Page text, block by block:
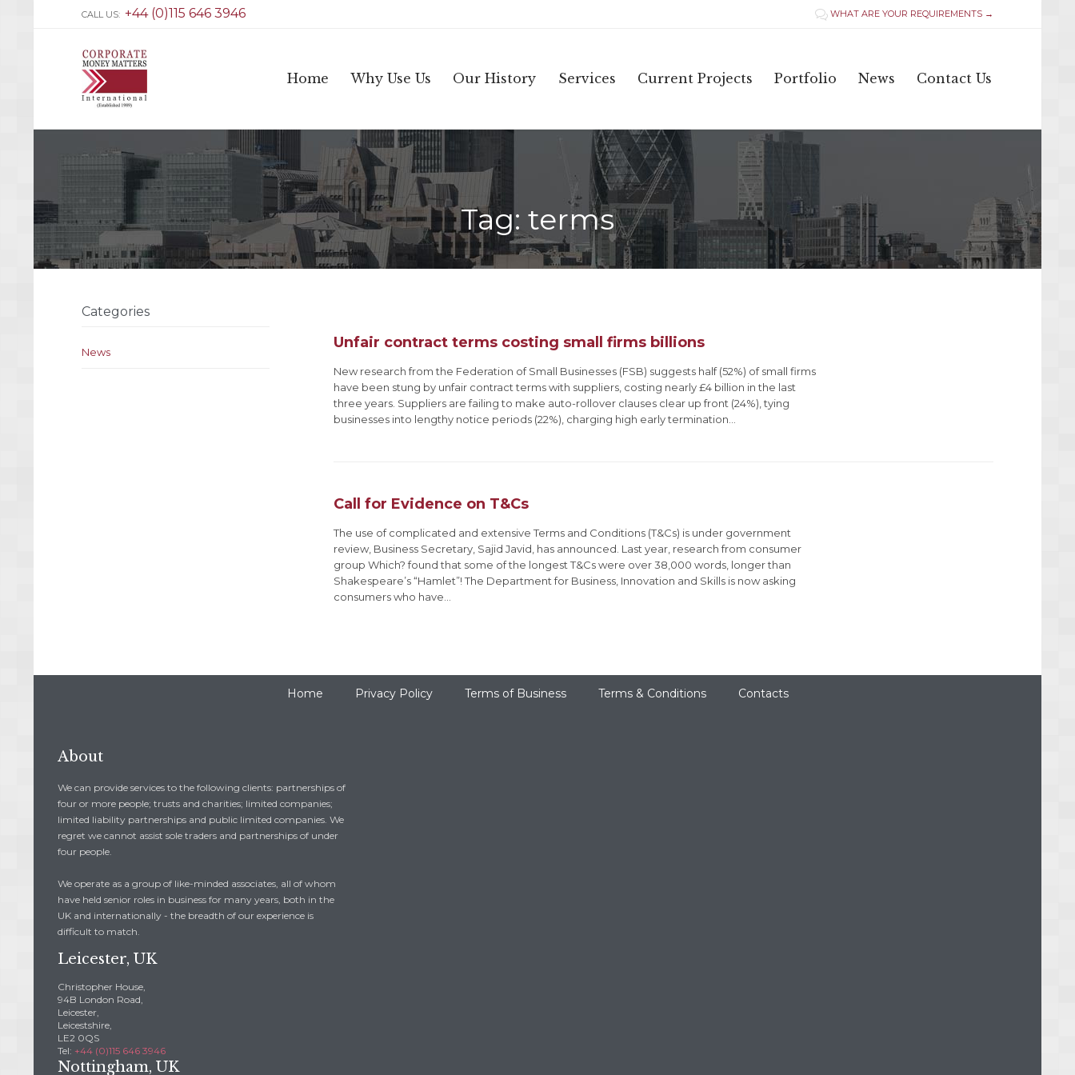
CALL US: +44 (0)115 646 3946  WHAT ARE YOUR REQUIREMENTS →
Home Why Use Us Our History Services Current Projects Portfolio News Contact Us
Tag: terms
Categories
News
Unfair contract terms costing small firms billions
New research from the Federation of Small Businesses (FSB) suggests half (52%) of small firms
have been stung by unfair contract terms with suppliers, costing nearly £4 billion in the last
three years. Suppliers are failing to make auto-rollover clauses clear up front (24%), tying
businesses into lengthy notice periods (22%), charging high early termination…
Call for Evidence on T&Cs
The use of complicated and extensive Terms and Conditions (T&Cs) is under government
review, Business Secretary, Sajid Javid, has announced. Last year, research from consumer
group Which? found that some of the longest T&Cs were over 38,000 words, longer than
Shakespeare’s “Hamlet”! The Department for Business, Innovation and Skills is now asking
consumers who have…
Home Privacy Policy Terms of Business Terms & Conditions Contacts
About
We can provide services to the following clients: partnerships of
four or more people; trusts and charities; limited companies;
limited liability partnerships and public limited companies. We
regret we cannot assist sole traders and partnerships of under
four people.
We operate as a group of like-minded associates, all of whom
have held senior roles in business for many years, both in the
UK and internationally - the breadth of our experience is
difficult to match.
Leicester, UK
Christopher House,
94B London Road,
Leicester,
Leicestshire,
LE2 0QS
Tel: +44 (0)115 646 3946
Nottingham, UK